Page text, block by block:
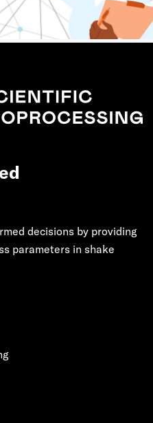
decisions by providing
parameters in shake